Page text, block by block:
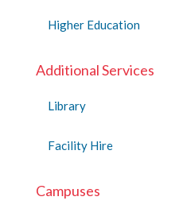
Higher Education
Additional Services
Library
Facility Hire
Campuses